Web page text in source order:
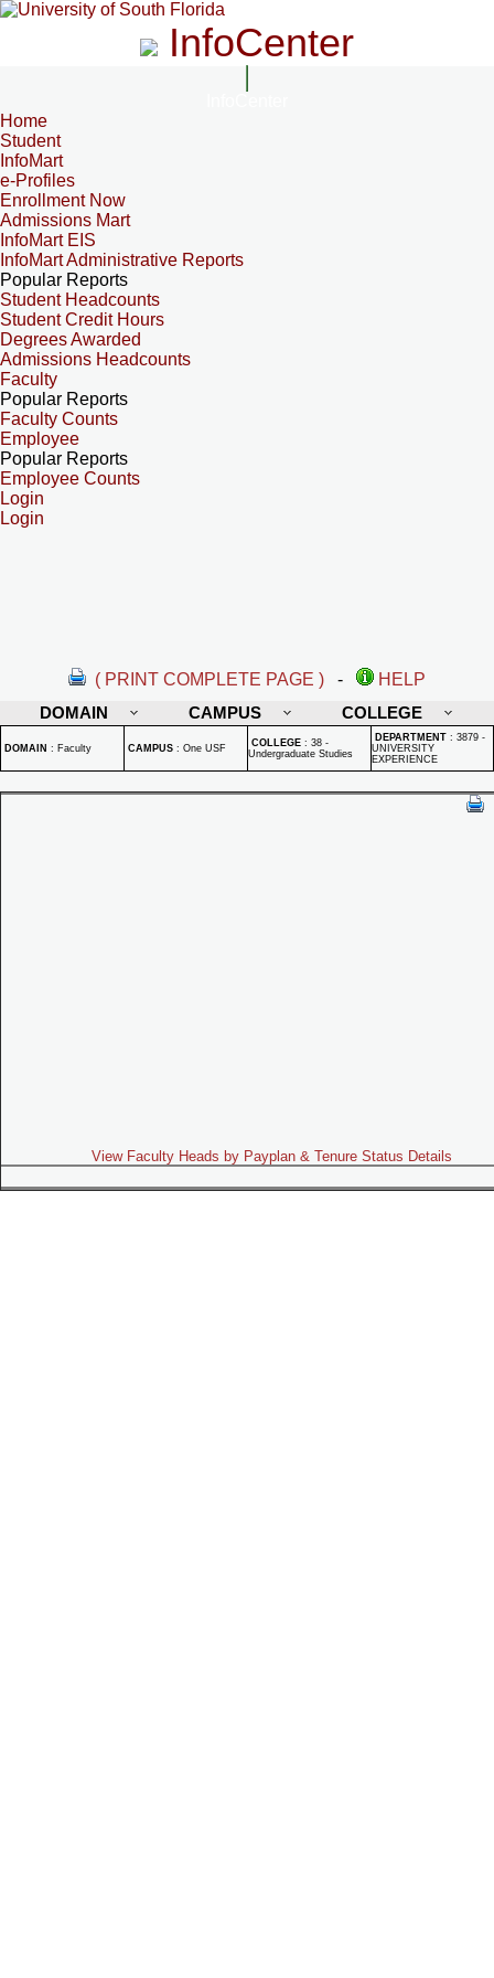
InfoCenter
Home
Student
InfoMart
e-Profiles
Enrollment Now
Admissions Mart
InfoMart EIS
InfoMart Administrative Reports
Popular Reports
Student Headcounts
Student Credit Hours
Degrees Awarded
Admissions Headcounts
Faculty
Popular Reports
Faculty Counts
Employee
Popular Reports
Employee Counts
Login
Login
( PRINT COMPLETE PAGE ) -
HELP
DOMAIN
CAMPUS COLLEGE
DOMAIN : Faculty CAMPUS : One USF COLLEGE : 38 -
Undergraduate Studies
DEPARTMENT : 3879 -
UNIVERSITY
EXPERIENCE
View Faculty Heads by Payplan & Tenure Status Details